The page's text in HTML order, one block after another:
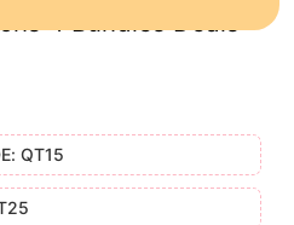
4 Bundles Deals
QT15